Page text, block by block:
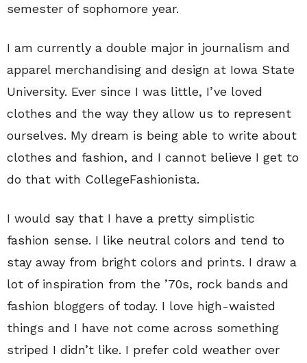
semester of sophomore year.
I am currently a double major in journalism and
apparel merchandising and design at Iowa State
University. Ever since I was little, I’ve loved
clothes and the way they allow us to represent
ourselves. My dream is being able to write about
clothes and fashion, and I cannot believe I get to
do that with CollegeFashionista.
I would say that I have a pretty simplistic
fashion sense. I like neutral colors and tend to
stay away from bright colors and prints. I draw a
lot of inspiration from the ’70s, rock bands and
fashion bloggers of today. I love high-waisted
things and I have not come across something
striped I didn’t like. I prefer cold weather over